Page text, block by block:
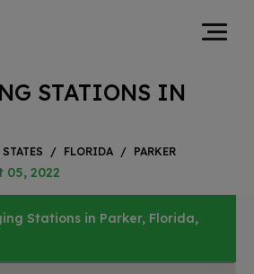
STATIONS IN
/ FLORIDA / PARKER
2022
Stations in Parker, Florida,